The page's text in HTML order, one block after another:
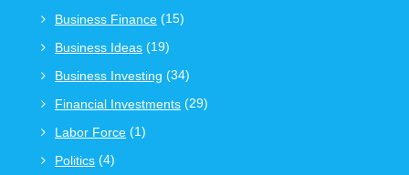
Business Finance (15)
Business Ideas (19)
Business Investing (34)
Financial Investments (29)
Labor Force (1)
Politics (4)